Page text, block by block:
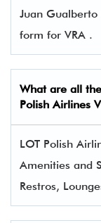
Juan
form for VRA .
What are all
Polish Airlines
LOT Polish
Amenities and
Restros,